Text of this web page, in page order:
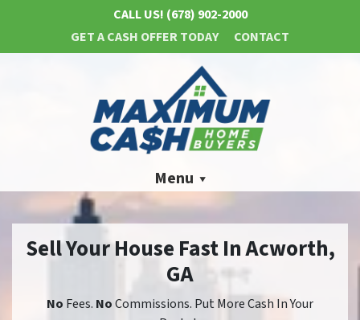
CALL US! (678) 902-2000
GET A CASH OFFER TODAY
CONTACT
Menu
Sell Your House Fast In Acworth,
GA
No Fees. NoCommissions. Put More Cash In Your